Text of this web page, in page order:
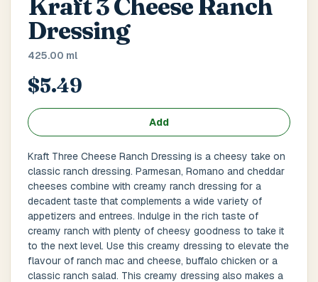
Main Floor Basement High Rise
House No / Flat No
Buzzer Code
Address 1*
City / Town*
Kraft 3 Cheese Ranch
Dressing
425.00 ml
$5.49
Add
Kraft Three Cheese Ranch Dressing is a cheesy take on
classic ranch dressing. Parmesan, Romano and cheddar
cheeses combine with creamy ranch dressing for a
decadent taste that complements a wide variety of
appetizers and entrees. Indulge in the rich taste of
creamy ranch with plenty of cheesy goodness to take it
to the next level. Use this creamy dressing to elevate the
flavour of ranch mac and cheese, buffalo chicken or a
classic ranch salad. This creamy dressing also makes a